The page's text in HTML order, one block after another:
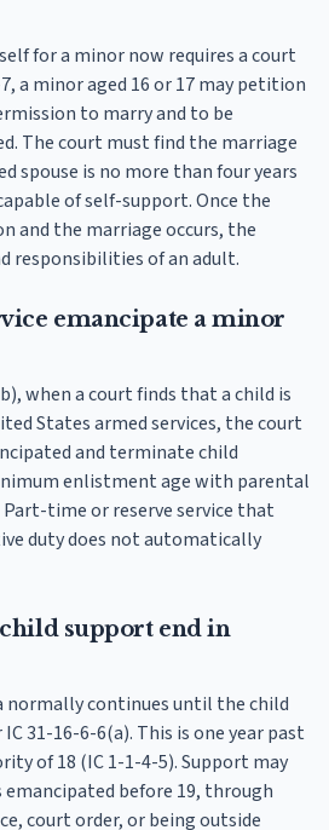
for a minor now requires a court
a minor aged 16 or 17 may petition
to marry and to be
The court must find the marriage
spouse is no more than four years
of self-support. Once the
and the marriage occurs, the
responsibilities of an adult.
emancipate a minor
when a court finds that a child is
States armed services, the court
and terminate child
enlistment age with parental
time or reserve service that
duty does not automatically
child support end in
normally continues until the child
31-16-6-6(a). This is one year past
of 18 (IC 1-1-4-5). Support may
before 19, through
court order, or being outside